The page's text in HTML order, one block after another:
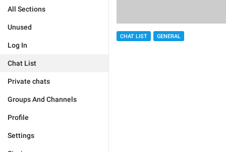
All Sections
Unused
Log In
Chat List
Private chats
Groups And Channels
Profile
Settings
CHAT LIST GENERAL